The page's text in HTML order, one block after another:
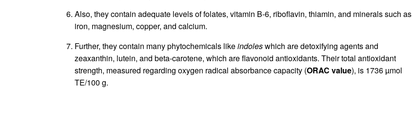
Also, they contain adequate levels of folates, vitamin B-6, riboflavin, thiamin, and minerals such as
iron, magnesium, copper, and calcium.
Further, they contain many phytochemicals likeindoleswhich are detoxifying agents and
zeaxanthin, lutein, and beta-carotene, which are flavonoid antioxidants. Their total antioxidant
strength, measured regarding oxygen radical absorbance capacity (ORAC value), is 1736 µmol
TE/100 g.